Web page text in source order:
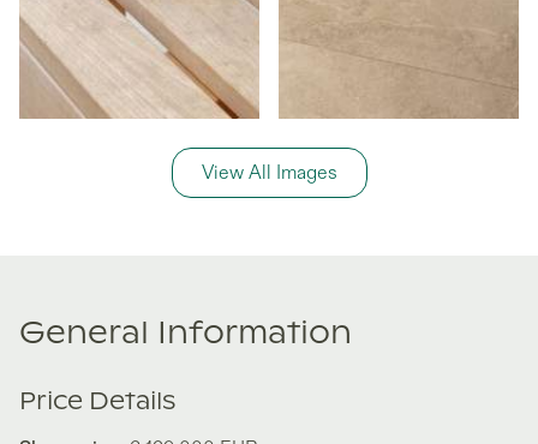
View All Images
General Information
Price Details